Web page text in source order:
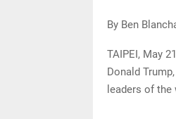
By Ben
TAIPEI, May
Donald
leaders of